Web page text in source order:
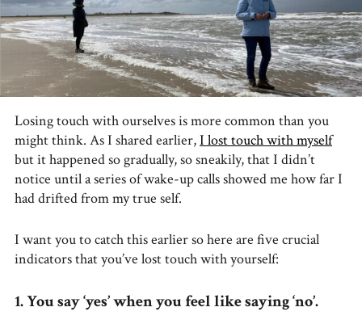
Losing touch with ourselves is more common than you
might think. As I shared earlier,I lost touch with myself
but it happened so gradually, so sneakily, that I didn’t
notice until a series of wake-up calls showed me how far I
had drifted from my true self.
I want you to catch this earlier so here are five crucial
indicators that you’ve lost touch with yourself:
1. You say ‘yes’ when you feel like saying ‘no’.